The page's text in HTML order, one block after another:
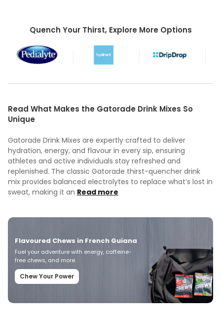
Quench Your Thirst, Explore More Options
Read What Makes the Gatorade Drink Mixes So
Unique
Gatorade Drink Mixes are expertly crafted to deliver
hydration, energy, and flavour in every sip, ensuring
athletes and active individuals stay refreshed and
replenished. The classic Gatorade thirst-quencher drink
mix provides balanced electrolytes to replace what’s lost in
sweat, making it an Read more
Flavoured Chews in French Guiana
Fuel your adventure with energy, caffeine-
free chews, and more.
Chew Your Power